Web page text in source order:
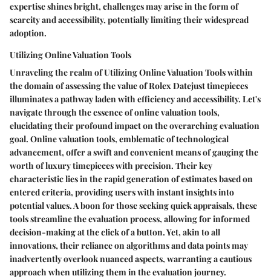
expertise shines bright, challenges may arise in the form of
scarcity and accessibility, potentially limiting their widespread
adoption.
Utilizing Online Valuation Tools
Unraveling the realm of Utilizing Online Valuation Tools within
the domain of assessing the value of Rolex Datejust timepieces
illuminates a pathway laden with efficiency and accessibility. Let's
navigate through the essence of online valuation tools,
elucidating their profound impact on the overarching evaluation
goal. Online valuation tools, emblematic of technological
advancement, offer a swift and convenient means of gauging the
worth of luxury timepieces with precision. Their key
characteristic lies in the rapid generation of estimates based on
entered criteria, providing users with instant insights into
potential values. A boon for those seeking quick appraisals, these
tools streamline the evaluation process, allowing for informed
decision-making at the click of a button. Yet, akin to all
innovations, their reliance on algorithms and data points may
inadvertently overlook nuanced aspects, warranting a cautious
approach when utilizing them in the evaluation journey.